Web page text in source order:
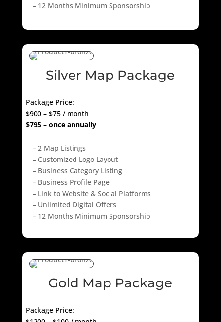
– 12 Months Minimum Sponsorship
Silver Map Package
Package Price:
$900 – $75 / month
$795 – once annually
– 2 Map Listings
– Customized Logo Layout
– Business Category Listing
– Business Profile Page
– Link to Website & Social Platforms
– Unlimited Digital Offers
– 12 Months Minimum Sponsorship
Gold Map Package
Package Price: